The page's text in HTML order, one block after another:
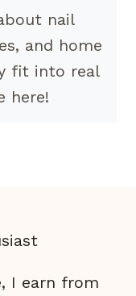
nail
and home
fit into real
here!
I earn from